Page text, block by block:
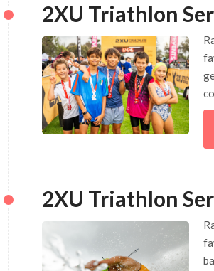
2XU Triathlon
2XU Triathlon